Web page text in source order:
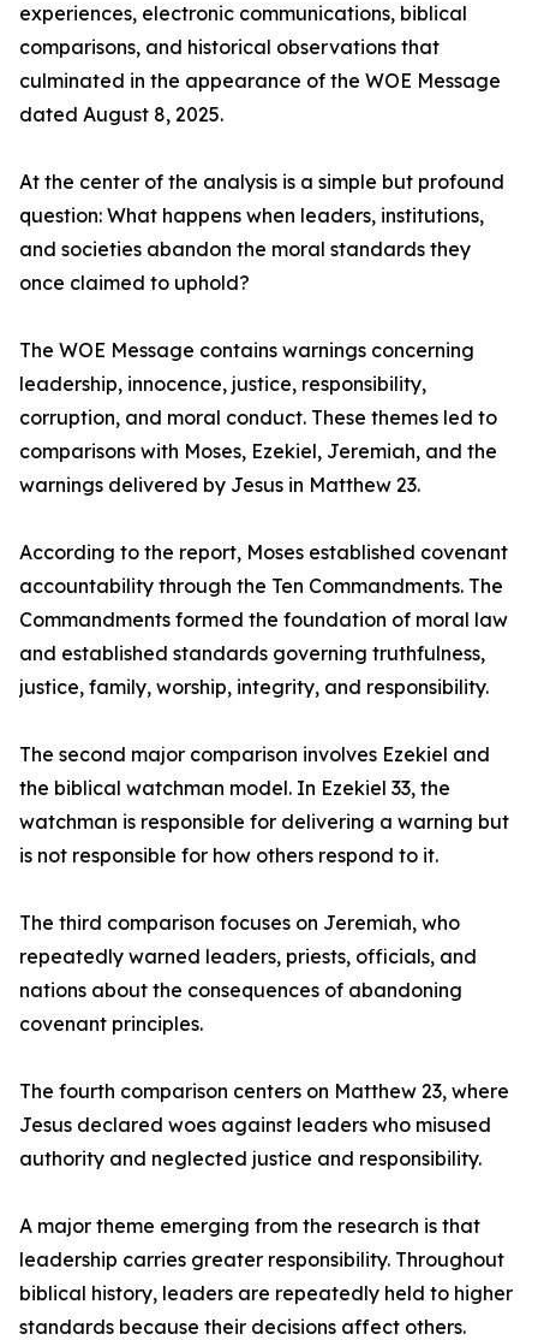
experiences, electronic communications, biblical
comparisons, and historical observations that
culminated in the appearance of the WOE Message
dated August 8, 2025.
At the center of the analysis is a simple but profound
question: What happens when leaders, institutions,
and societies abandon the moral standards they
once claimed to uphold?
The WOE Message contains warnings concerning
leadership, innocence, justice, responsibility,
corruption, and moral conduct. These themes led to
comparisons with Moses, Ezekiel, Jeremiah, and the
warnings delivered by Jesus in Matthew 23.
According to the report, Moses established covenant
accountability through the Ten Commandments. The
Commandments formed the foundation of moral law
and established standards governing truthfulness,
justice, family, worship, integrity, and responsibility.
The second major comparison involves Ezekiel and
the biblical watchman model. In Ezekiel 33, the
watchman is responsible for delivering a warning but
is not responsible for how others respond to it.
The third comparison focuses on Jeremiah, who
repeatedly warned leaders, priests, officials, and
nations about the consequences of abandoning
covenant principles.
The fourth comparison centers on Matthew 23, where
Jesus declared woes against leaders who misused
authority and neglected justice and responsibility.
A major theme emerging from the research is that
leadership carries greater responsibility. Throughout
biblical history, leaders are repeatedly held to higher
standards because their decisions affect others.